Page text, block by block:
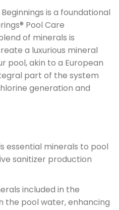
is a foundational
Pool Care
of minerals is
a luxurious mineral
pool, akin to a European
part of the system
generation and
essential minerals to pool
sanitizer production
included in the
the pool water, enhancing